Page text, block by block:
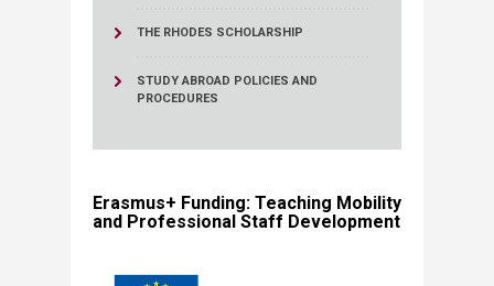
THE RHODES SCHOLARSHIP
STUDY ABROAD POLICIES AND
PROCEDURES
Erasmus+ Funding: Teaching Mobility
and Professional Staff Development